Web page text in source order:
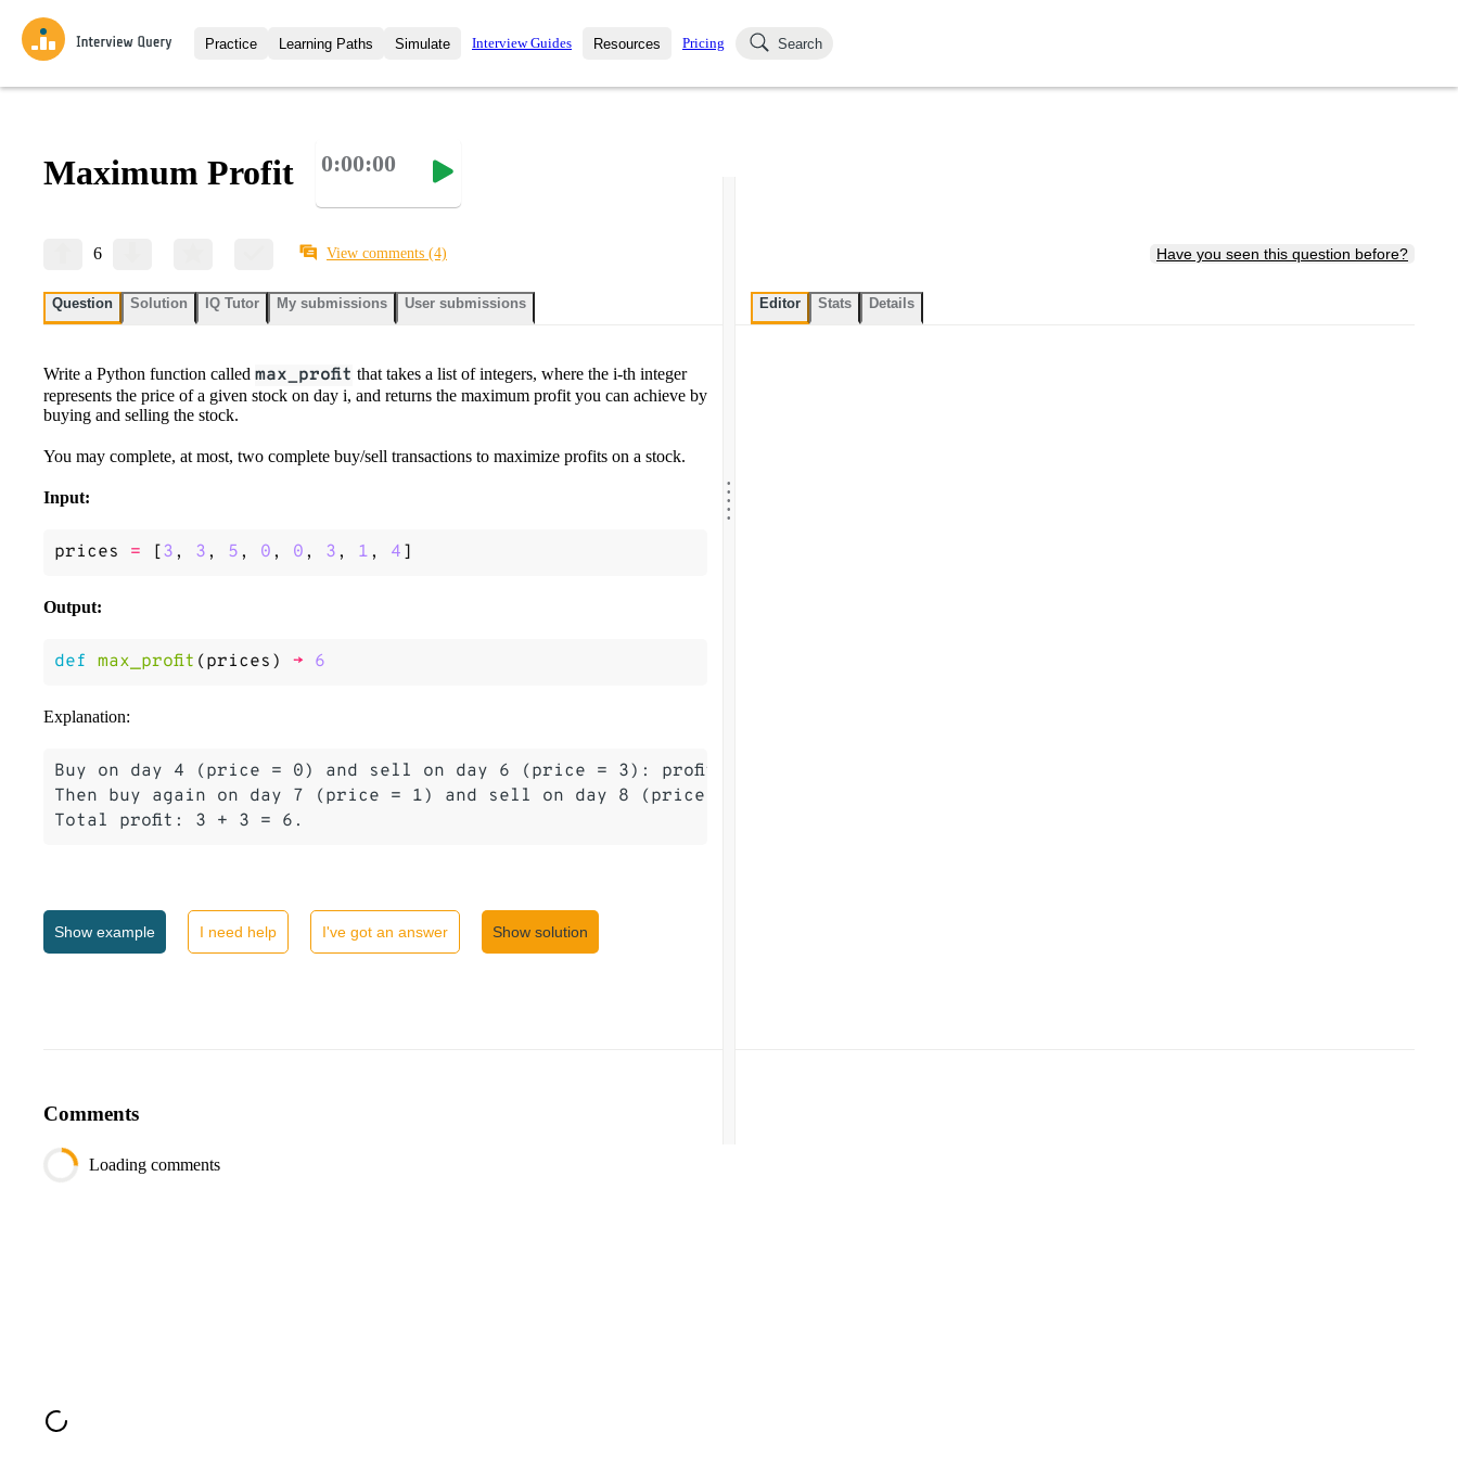
Practice
Interview Questions
Challenges
Test your wit against other users and see how your skills
compare.
Takehomes
takehomes from top tech companies.
Learning Paths
All Learning Paths
Loading learning paths
Simulate
Mock Interviews
Interview Guides Resources
Blog
Pricing Search
Maximum Profit 0:00:00
6 View comments (4) Have you seen this question before?
Question Solution IQ Tutor My submissions User submissions
Write a Python function called max_profit that takes a list of integers, where the i-th integer
represents the price of a given stock on day i, and returns the maximum profit you can achieve by
buying and selling the stock.
You may complete, at most, two complete buy/sell transactions to maximize profits on a stock.
Input:
prices = [3 , 3 , 5 , 0 , 0 , 3 , 1 , 4 ]
Output:
def max_profit (prices ) -> 6
Explanation:
Buy on day 4 (price = 0) and sell on day 6 (price = 3): profit = 3 - 0 = 3.
Then buy again on day 7 (price = 1) and sell on day 8 (price = 4): profit = 4 - 1 = 3.
Show example I need help I've got an answer Show solution
.....
Editor Stats Details
Comments
Loading comments